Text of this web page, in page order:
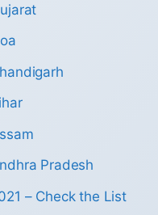
Pradesh
– Check the List